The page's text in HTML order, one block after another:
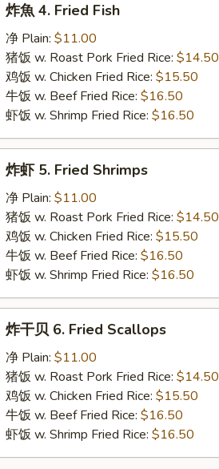
Fried
Fish
炸魚 4. Fried Fish
净 Plain: $11.00
猪饭 w. Roast Pork Fried Rice: $14.50
鸡饭 w. Chicken Fried Rice: $15.50
牛饭 w. Beef Fried Rice: $16.50
虾饭 w. Shrimp Fried Rice: $16.50
Fried
Shrimps
炸虾 5. Fried Shrimps
净 Plain: $11.00
猪饭 w. Roast Pork Fried Rice: $14.50
鸡饭 w. Chicken Fried Rice: $15.50
牛饭 w. Beef Fried Rice: $16.50
虾饭 w. Shrimp Fried Rice: $16.50
Fried
Scallops
炸干贝 6. Fried Scallops
净 Plain: $11.00
猪饭 w. Roast Pork Fried Rice: $14.50
鸡饭 w. Chicken Fried Rice: $15.50
牛饭 w. Beef Fried Rice: $16.50
虾饭 w. Shrimp Fried Rice: $16.50